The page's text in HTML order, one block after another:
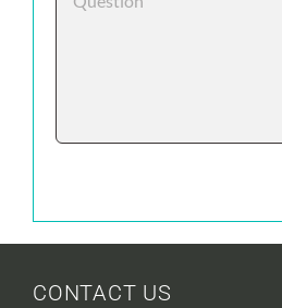
CONTACT US